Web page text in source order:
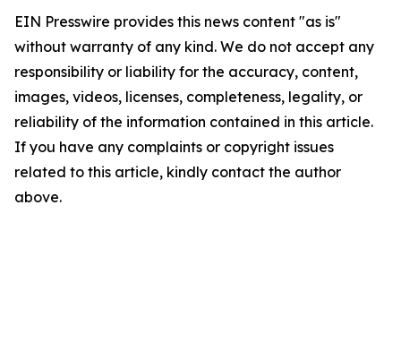
EIN Presswire provides this news content "as is"
without warranty of any kind. We do not accept any
responsibility or liability for the accuracy, content,
images, videos, licenses, completeness, legality, or
reliability of the information contained in this article.
If you have any complaints or copyright issues
related to this article, kindly contact the author
above.